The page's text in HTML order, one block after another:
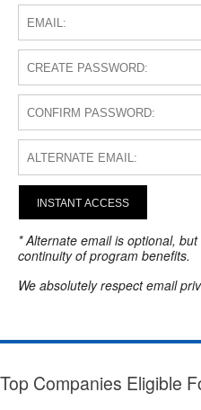
INSTANT ACCESS
* Alternate email is optional,
continuity of program benefits.
We absolutely respect email
Top Companies Eligible